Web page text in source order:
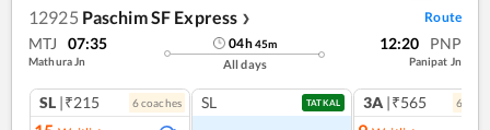
12925 Paschim SF Express ❯ Route
MTJ 07:35
Mathura Jn
04h45m
All days
12:20 PNP
Panipat Jn
SL |₹215 6coaches SL TATKAL 3A |₹565 6